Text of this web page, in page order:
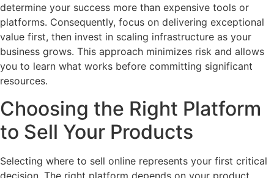
determine your success more than expensive tools or
platforms. Consequently, focus on delivering exceptional
value first, then invest in scaling infrastructure as your
business grows. This approach minimizes risk and allows
you to learn what works before committing significant
resources.
Choosing the Right Platform
to Sell Your Products
Selecting where to sell online represents your first critical
decision. The right platform depends on your product